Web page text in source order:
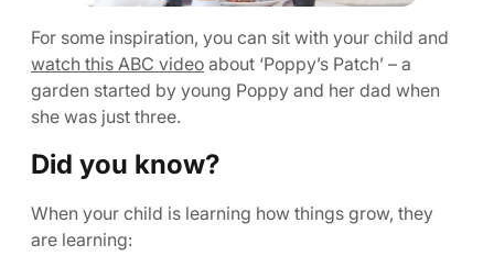
For some inspiration, you can sit with your child and
watch this ABC video about ‘Poppy’s Patch’ – a
garden started by young Poppy and her dad when
she was just three.
Did you know?
When your child is learning how things grow, they
are learning: